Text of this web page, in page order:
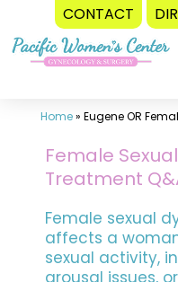
CONTACT
Skip
Home» Eugene OR
Female
Treatment
Female sexual
affects a
sexual activity,
arousal issues,